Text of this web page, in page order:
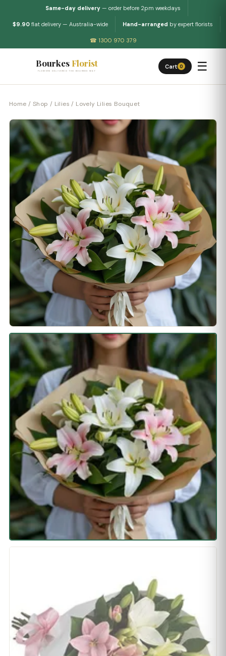
Same-day delivery— order before 2pm weekdays
$9.90 flat delivery — Australia-wide Hand-arranged by expert florists
☎ 1300 970 379
Bourkes Florist
FLOWERS DELIVERED THE BOURKES WAY
Cart 0 ☰
Home / Shop / Lilies / Lovely Lilies Bouquet